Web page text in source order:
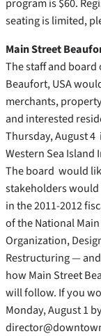
seating is limited,
Main Street
The staff and
Beaufort, USA
merchants,
and interested
Thursday, August
Western Sea Island
The board would
stakeholders
in the 2011-2012
of the National
Organization,
Restructuring —
how Main Street
will follow. If you
Monday, August 1